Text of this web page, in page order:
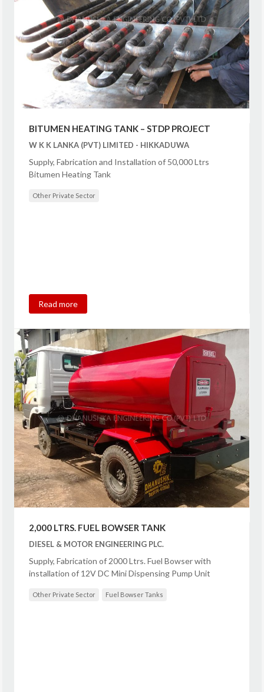
BITUMEN HEATING TANK – STDP PROJECT
W K K LANKA (PVT) LIMITED - HIKKADUWA
Supply, Fabrication and Installation of 50,000 Ltrs
Bitumen Heating Tank
Other Private Sector
Read more
2,000 LTRS. FUEL BOWSER TANK
DIESEL & MOTOR ENGINEERING PLC.
Supply, Fabrication of 2000 Ltrs. Fuel Bowser with
installation of 12V DC Mini Dispensing Pump Unit
Other Private Sector Fuel Bowser Tanks